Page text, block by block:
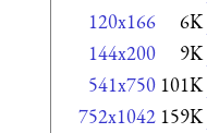
120x166 6K
144x200 9K
541x750 101K
752x1042 159K